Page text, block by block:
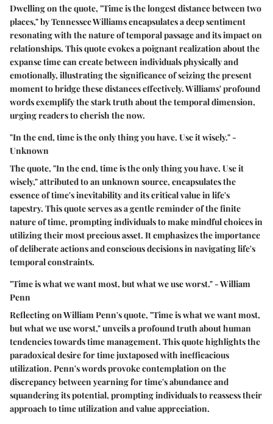
Dwelling on the quote, "Time is the longest distance between two
places," by Tennessee Williams encapsulates a deep sentiment
resonating with the nature of temporal passage and its impact on
relationships. This quote evokes a poignant realization about the
expanse time can create between individuals physically and
emotionally, illustrating the significance of seizing the present
moment to bridge these distances effectively. Williams' profound
words exemplify the stark truth about the temporal dimension,
urging readers to cherish the now.
"In the end, time is the only thing you have. Use it wisely." -
Unknown
The quote, "In the end, time is the only thing you have. Use it
wisely," attributed to an unknown source, encapsulates the
essence of time's inevitability and its critical value in life's
tapestry. This quote serves as a gentle reminder of the finite
nature of time, prompting individuals to make mindful choices in
utilizing their most precious asset. It emphasizes the importance
of deliberate actions and conscious decisions in navigating life's
temporal constraints.
"Time is what we want most, but what we use worst." - William
Penn
Reflecting on William Penn's quote, "Time is what we want most,
but what we use worst," unveils a profound truth about human
tendencies towards time management. This quote highlights the
paradoxical desire for time juxtaposed with inefficacious
utilization. Penn's words provoke contemplation on the
discrepancy between yearning for time's abundance and
squandering its potential, prompting individuals to reassess their
approach to time utilization and value appreciation.